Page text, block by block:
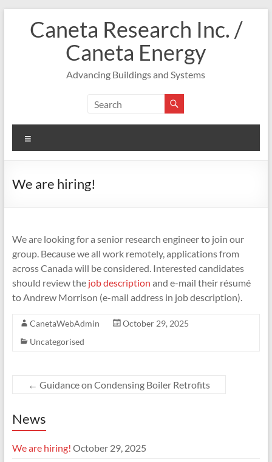
contentCaneta Research Inc. /
Caneta Energy
Advancing Buildings and Systems
We are hiring!
We are looking for a senior research engineer to join our
group. Because we all work remotely, applications from
across Canada will be considered. Interested candidates
should review the job description and e-mail their résumé
to Andrew Morrison (e-mail address in job description).
CanetaWebAdmin
October 29, 2025
Uncategorised
← Guidance on Condensing Boiler Retrofits
News
We are hiring! October 29, 2025